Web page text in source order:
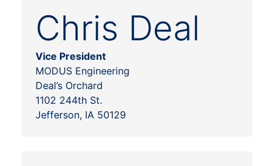
Chris Deal
Vice President
MODUS Engineering
Deal’s Orchard
1102 244th St.
Jefferson, IA 50129